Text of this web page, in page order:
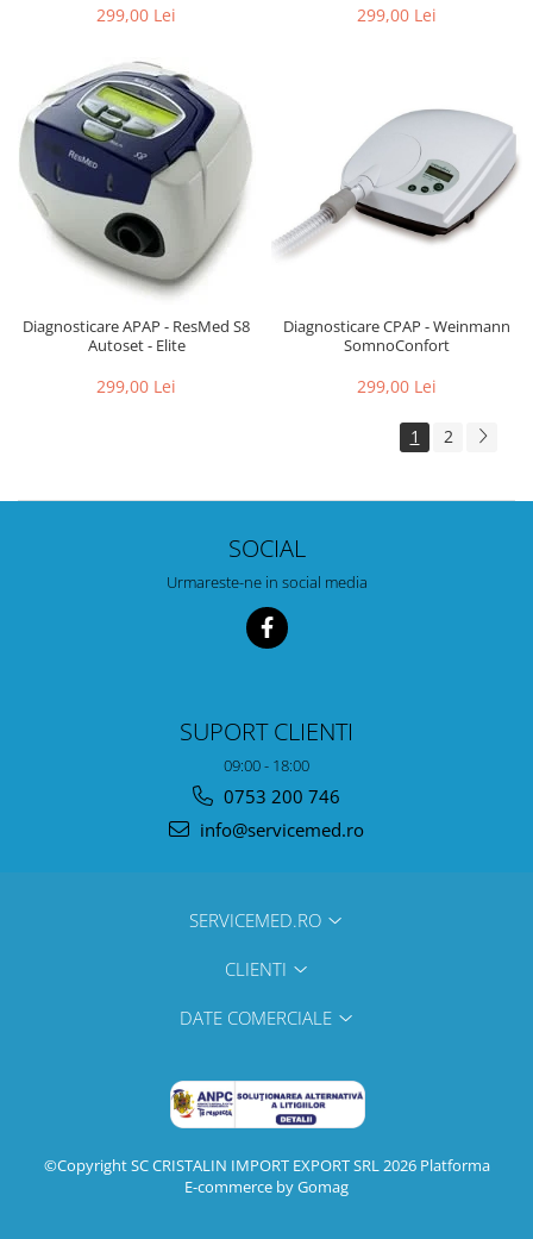
299,00 Lei 299,00 Lei
Diagnosticare APAP - ResMed S8
Autoset - Elite
299,00 Lei
Diagnosticare CPAP - Weinmann
SomnoConfort
299,00 Lei
1 2
SOCIAL
Urmareste-ne in social media
SUPORT CLIENTI
09:00 - 18:00
0753 200 746
info@servicemed.ro
SERVICEMED.RO
CLIENTI
DATE COMERCIALE
©Copyright SC CRISTALIN IMPORT EXPORT SRL 2026 Platforma
E-commerce by Gomag